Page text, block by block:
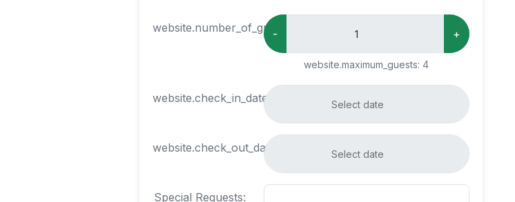
website.number_of_guests:
- +
website.maximum_guests:4
website.check_in_date:
website.check_out_date:
Special Requests: